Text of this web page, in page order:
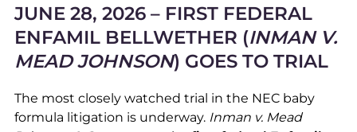
JUNE 28, 2026 – FIRST FEDERAL
ENFAMIL BELLWETHER (INMAN V.
MEAD JOHNSON) GOES TO TRIAL
The most closely watched trial in the NEC baby
formula litigation is underway. Inman v. Mead